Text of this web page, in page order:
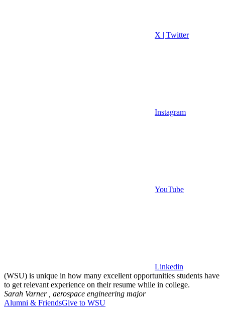
X | Twitter
Instagram
YouTube
Linkedin
(WSU) is unique in how many excellent opportunities students have
to get relevant experience on their resume while in college.
Sarah Varner , aerospace engineering major
Alumni & FriendsGive to WSU